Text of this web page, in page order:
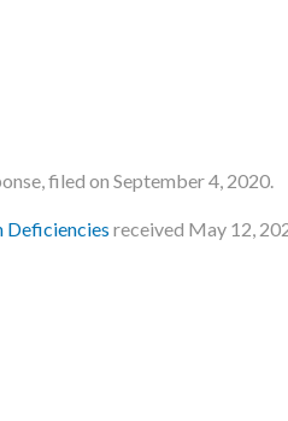
filed on September 4, 2020.
Deficiencies received May 12,